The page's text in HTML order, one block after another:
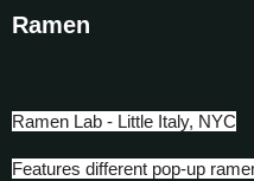
Ramen
Ramen Lab - Little Italy, NYC
Features different pop-up